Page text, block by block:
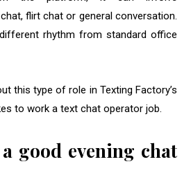
flirt chat or general conversation.
rhythm from standard office
this type of role in Texting Factory’s
to work a text chat operator job.
good evening chat